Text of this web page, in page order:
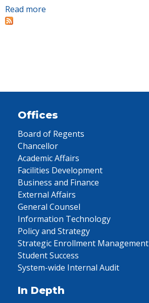
Read more
Offices
Board of Regents
Chancellor
Academic Affairs
Facilities Development
Business and Finance
External Affairs
General Counsel
Information Technology
Policy and Strategy
Strategic Enrollment Management
Student Success
System-wide Internal Audit
In Depth